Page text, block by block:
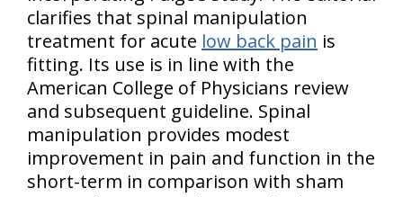
clarifies that spinal manipulation
treatment for acute low back pain is
fitting. Its use is in line with the
American College of Physicians review
and subsequent guideline. Spinal
manipulation provides modest
improvement in pain and function in the
short-term in comparison with sham